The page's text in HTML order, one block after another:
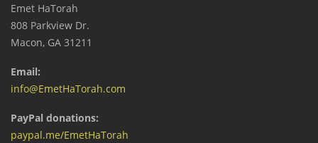
Emet HaTorah
808 Parkview Dr.
Macon, GA 31211
Email:
info@EmetHaTorah.com
PayPal donations:
paypal.me/EmetHaTorah